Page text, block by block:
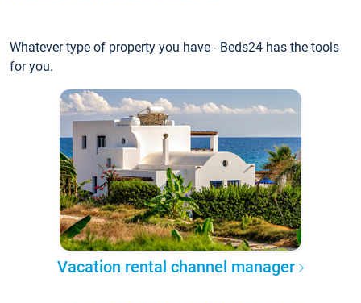
Whatever type of property you have - Beds24 has the tools
for you.
Vacation rental channel manager